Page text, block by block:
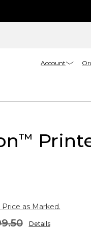
Account
™
as Marked.
Details